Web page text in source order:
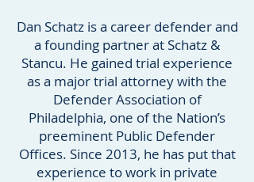
Dan Schatz is a career defender and
a founding partner at Schatz &
Stancu. He gained trial experience
as a major trial attorney with the
Defender Association of
Philadelphia, one of the Nation’s
preeminent Public Defender
Offices. Since 2013, he has put that
experience to work in private